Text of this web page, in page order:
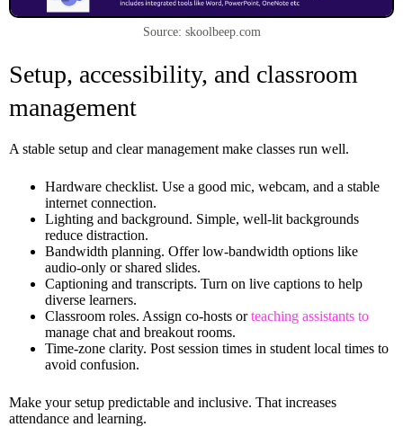
Source: skoolbeep.com
Setup, accessibility, and classroom
management
A stable setup and clear management make classes run well.
Hardware checklist. Use a good mic, webcam, and a stable
internet connection.
Lighting and background. Simple, well-lit backgrounds
reduce distraction.
Bandwidth planning. Offer low-bandwidth options like
audio-only or shared slides.
Captioning and transcripts. Turn on live captions to help
diverse learners.
Classroom roles. Assign co-hosts orteaching assistants to
manage chat and breakout rooms.
Time-zone clarity. Post session times in student local times to
avoid confusion.
Make your setup predictable and inclusive. That increases
attendance and learning.